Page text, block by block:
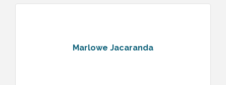
Marlowe Jacaranda